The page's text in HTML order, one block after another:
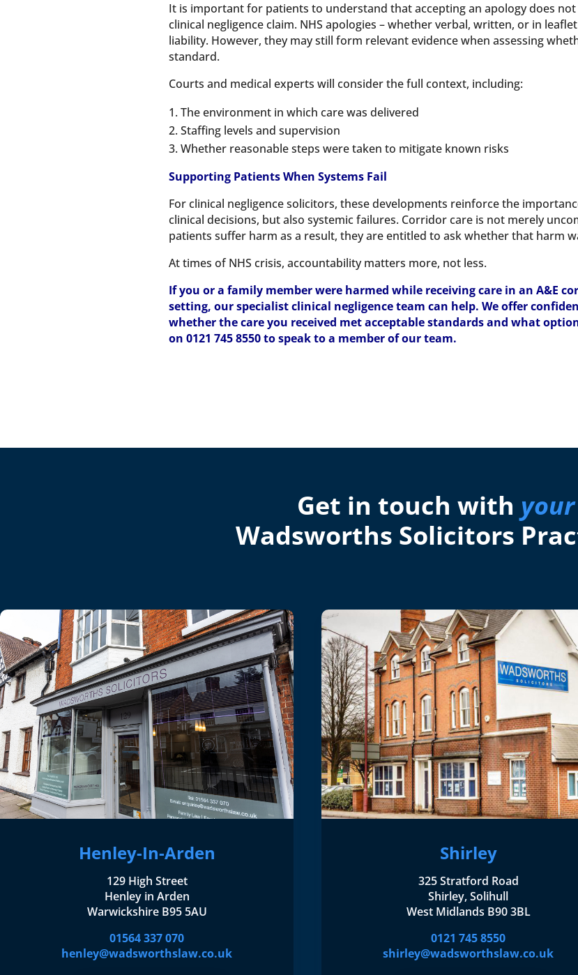
It is important for patients to understand that accepting an apology does
clinical negligence claim. NHS apologies – whether verbal, written, or in
liability. However, they may still form relevant evidence when assessing
standard.
Courts and medical experts will consider the full context, including:
The environment in which care was delivered
Staffing levels and supervision
Whether reasonable steps were taken to mitigate known risks
Supporting Patients When Systems Fail
For clinical negligence solicitors, these developments reinforce the
clinical decisions, but also systemic failures. Corridor care is not merely
patients suffer harm as a result, they are entitled to ask whether that harm
At times of NHS crisis, accountability matters more, not less.
If you or a family member were harmed while receiving care in an A&E
setting, our specialist clinical negligence team can help. We offer
whether the care you received met acceptable standards and what
on 0121 745 8550 to speak to a member of our team.
Get in touch with your
Wadsworths Solicitors
Henley-In-Arden
129 High Street
Henley in Arden
Warwickshire B95 5AU
01564 337 070
henley@wadsworthslaw.co.uk
Shirley
325 Stratford Road
Shirley, Solihull
West Midlands B90 3BL
0121 745 8550
shirley@wadsworthslaw.co.uk